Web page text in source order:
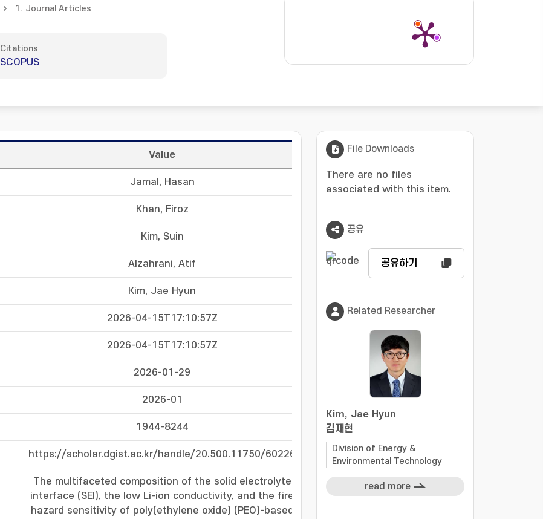
1. Journal Articles
Citations
SCOPUS
Value Language
Jamal, Hasan
Khan, Firoz
Kim, Suin -
Alzahrani, Atif -
Kim, Jae Hyun
2026-04-15T17:10:57Z -
2026-04-15T17:10:57Z
2026-01-29
2026-01
1944-8244 -
https://scholar.dgist.ac.kr/handle/20.500.11750/60226
The multifaceted composition of the solid electrolyte
interface (SEI), the low Li-ion conductivity, and the fire
hazard sensitivity of poly(ethylene oxide) (PEO)-based
File Downloads
There are no files
associated with this item.
공유
공유하기
Related Researcher
Kim, Jae Hyun
김재현
Division of Energy &
Environmental Technology
read more